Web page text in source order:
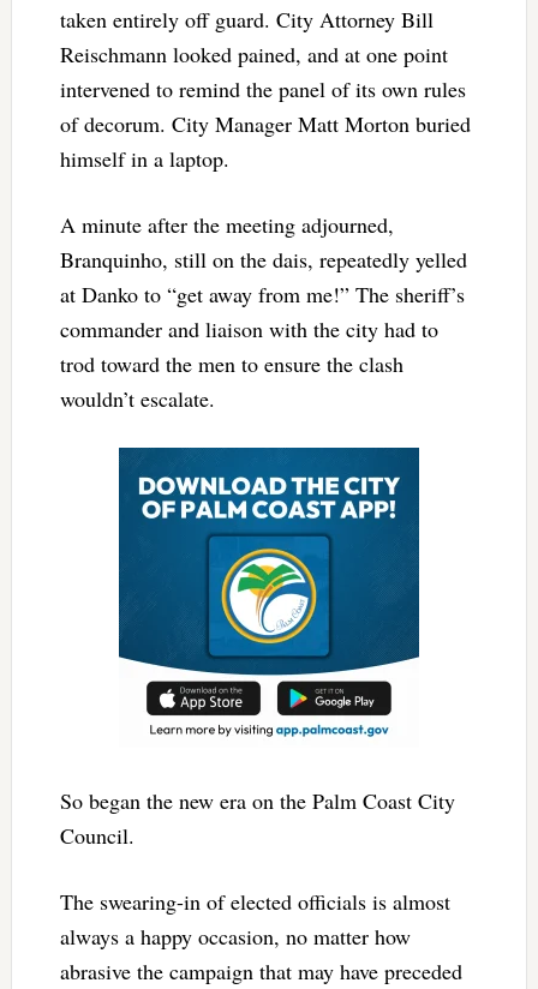
taken entirely off guard. City Attorney Bill
Reischmann looked pained, and at one point
intervened to remind the panel of its own rules
of decorum. City Manager Matt Morton buried
himself in a laptop.
A minute after the meeting adjourned,
Branquinho, still on the dais, repeatedly yelled
at Danko to “get away from me!” The sheriff’s
commander and liaison with the city had to
trod toward the men to ensure the clash
wouldn’t escalate.
So began the new era on the Palm Coast City
Council.
The swearing-in of elected officials is almost
always a happy occasion, no matter how
abrasive the campaign that may have preceded